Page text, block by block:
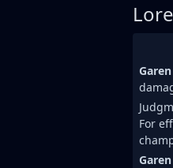
Lore
For